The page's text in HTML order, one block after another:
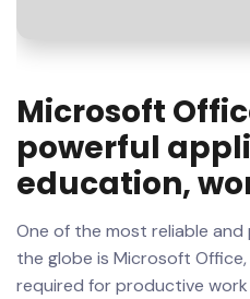
Microsoft
powerful
education,
One of the most reliable
the globe is Microsoft
required for productive